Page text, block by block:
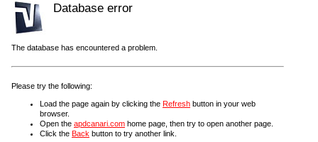
Database error
The database has encountered a problem.
Please try the following:
Load the page again by clicking the Refresh button in your web
browser.
Open the apdcanari.com home page, then try to open another page.
Click the Back button to try another link.